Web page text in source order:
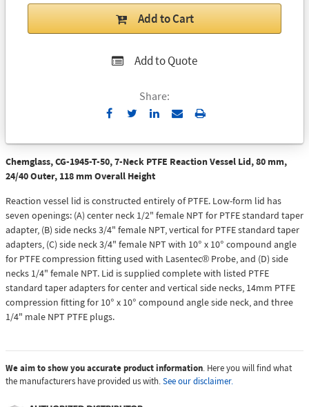
Add to Cart
Add to Quote
Share:
Send
Email
Print
Chemglass, CG-1945-T-50, 7-Neck PTFE Reaction Vessel Lid, 80 mm,
24/40 Outer, 118 mm Overall Height
Reaction vessel lid is constructed entirely of PTFE. Low-form lid has
seven openings: (A) center neck 1/2" female NPT for PTFE standard taper
adapter, (B) side necks 3/4" female NPT, vertical for PTFE standard taper
adapters, (C) side neck 3/4" female NPT with 10° x 10° compound angle
for PTFE compression fitting used with Lasentec® Probe, and (D) side
necks 1/4" female NPT. Lid is supplied complete with listed PTFE
standard taper adapters for center and vertical side necks, 14mm PTFE
compression fitting for 10° x 10° compound angle side neck, and three
1/4" male NPT PTFE plugs.
We aim to show you accurate product information. Here you will find what
the manufacturers have provided us with.See our disclaimer.